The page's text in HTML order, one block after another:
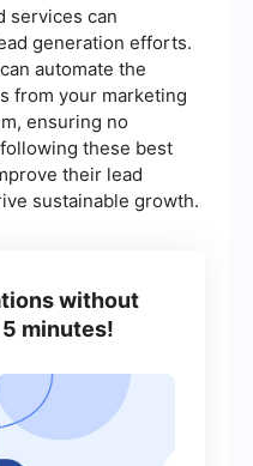
services can
generation efforts.
automate the
from your marketing
ensuring no
these best
their lead
sustainable growth.
without
minutes!